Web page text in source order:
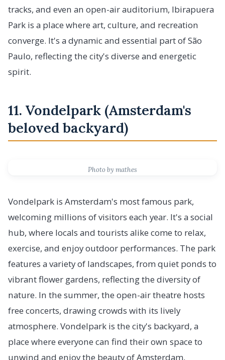
tracks, and even an open-air auditorium, Ibirapuera
Park is a place where art, culture, and recreation
converge. It's a dynamic and essential part of São
Paulo, reflecting the city's diverse and energetic
spirit.
11. Vondelpark (Amsterdam's
beloved backyard)
Photo by mathes
Vondelpark is Amsterdam's most famous park,
welcoming millions of visitors each year. It's a social
hub, where locals and tourists alike come to relax,
exercise, and enjoy outdoor performances. The park
features a variety of landscapes, from quiet ponds to
vibrant flower gardens, reflecting the diversity of
nature. In the summer, the open-air theatre hosts
free concerts, drawing crowds with its lively
atmosphere. Vondelpark is the city's backyard, a
place where everyone can find their own space to
unwind and enjoy the beauty of Amsterdam.